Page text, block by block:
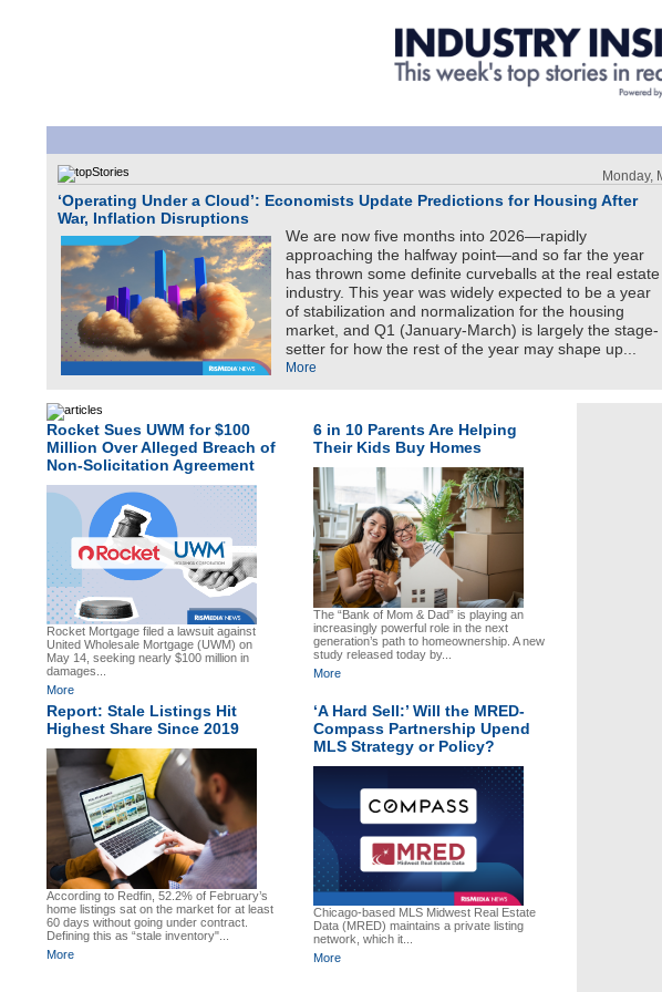
Monday,
‘Operating Under a Cloud’: Economists Update Predictions for Housing After
War, Inflation Disruptions
We are now five months into 2026—rapidly
approaching the halfway point—and so far the year
has thrown some definite curveballs at the real estate
industry. This year was widely expected to be a year
of stabilization and normalization for the housing
market, and Q1 (January-March) is largely the stage-
setter for how the rest of the year may shape up...
More
Rocket Sues UWM for $100
Million Over Alleged Breach of
Non-Solicitation Agreement
Rocket Mortgage filed a lawsuit against
United Wholesale Mortgage (UWM) on
May 14, seeking nearly $100 million in
damages...
More
6 in 10 Parents Are Helping
Their Kids Buy Homes
The “Bank of Mom & Dad” is playing an
increasingly powerful role in the next
generation’s path to homeownership. A new
study released today by...
More
Report: Stale Listings Hit
Highest Share Since 2019
According to Redfin, 52.2% of February’s
home listings sat on the market for at least
60 days without going under contract.
Defining this as “stale inventory"...
More
‘A Hard Sell:’ Will the MRED-
Compass Partnership Upend
MLS Strategy or Policy?
Chicago-based MLS Midwest Real Estate
Data (MRED) maintains a private listing
network, which it...
More